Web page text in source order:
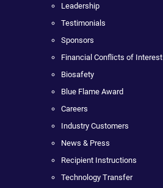
Leadership
Testimonials
Sponsors
Financial Conflicts of Interest
Biosafety
Blue Flame Award
Careers
Industry Customers
News & Press
Recipient Instructions
Technology Transfer